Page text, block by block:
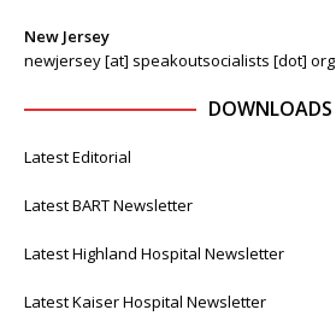
New Jersey
newjersey [at] speakoutsocialists [dot] org
DOWNLOADS
Latest Editorial
Latest BART Newsletter
Latest Highland Hospital Newsletter
Latest Kaiser Hospital Newsletter